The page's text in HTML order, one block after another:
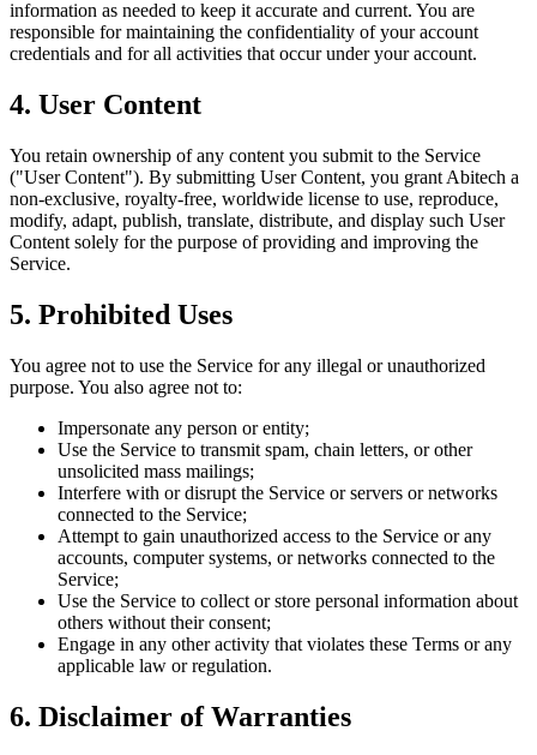
information as needed to keep it accurate and current. You are
responsible for maintaining the confidentiality of your account
credentials and for all activities that occur under your account.
4. User Content
You retain ownership of any content you submit to the Service
("User Content"). By submitting User Content, you grant Abitech a
non-exclusive, royalty-free, worldwide license to use, reproduce,
modify, adapt, publish, translate, distribute, and display such User
Content solely for the purpose of providing and improving the
Service.
5. Prohibited Uses
You agree not to use the Service for any illegal or unauthorized
purpose. You also agree not to:
Impersonate any person or entity;
Use the Service to transmit spam, chain letters, or other
unsolicited mass mailings;
Interfere with or disrupt the Service or servers or networks
connected to the Service;
Attempt to gain unauthorized access to the Service or any
accounts, computer systems, or networks connected to the
Service;
Use the Service to collect or store personal information about
others without their consent;
Engage in any other activity that violates these Terms or any
applicable law or regulation.
6. Disclaimer of Warranties